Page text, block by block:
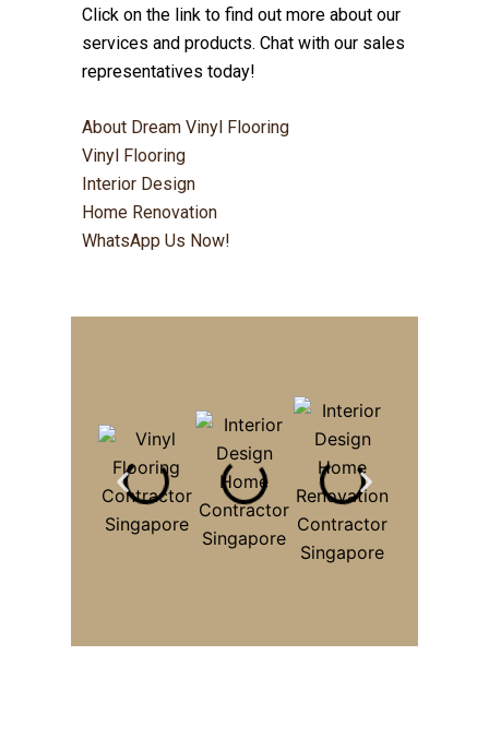
Click on the link to find out more about our
services and products. Chat with our sales
representatives today!
About Dream Vinyl Flooring
Vinyl Flooring
Interior Design
Home Renovation
WhatsApp Us Now!